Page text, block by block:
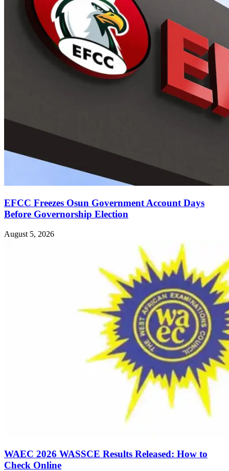
EFCC Freezes Osun Government Account Days
Before Governorship Election
August 5, 2026
WAEC 2026 WASSCE Results Released: How to
Check Online